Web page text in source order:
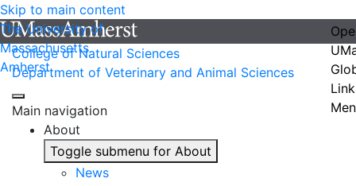
Skip to main content
The University of
Massachusetts
Amherst
College of Natural Sciences
Department of Veterinary and Animal Sciences
Main navigation
About
Toggle submenu for About
News